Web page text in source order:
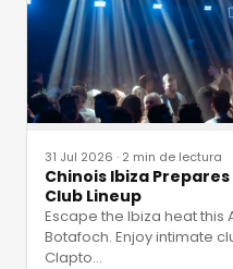
31 Jul 2026 · 2 min de lectura
Chinois Ibiza
Club Lineup
Escape the Ibiza heat this
Botafoch. Enjoy intimate
Clapto…